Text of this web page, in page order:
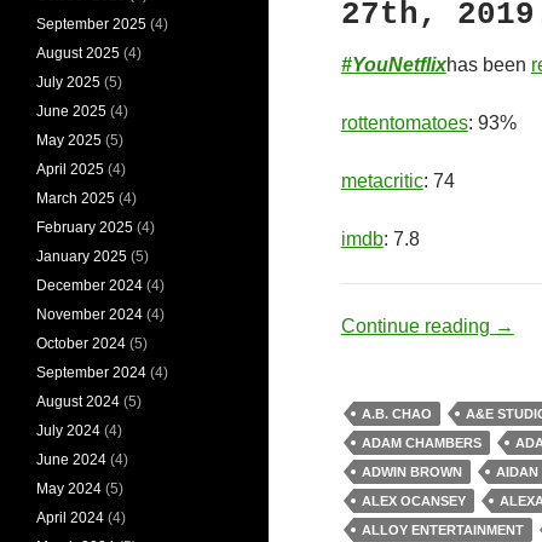
27th,
#YouNetflixhas been
rottentomatoes: 93%
metacritic: 74
imdb: 7.8
Continue reading →
A.B. CHAO A&E
ADAM CHAMBERS
ADWIN BROWN
AIDAN
ALEX OCANSEY
ALLOY ENTERTAINMENT
September 2025 (4)
August 2025 (4)
July 2025 (5)
June 2025 (4)
May 2025 (5)
April 2025 (4)
March 2025 (4)
February 2025 (4)
January 2025 (5)
December 2024 (4)
November 2024 (4)
October 2024 (5)
September 2024 (4)
August 2024 (5)
July 2024 (4)
June 2024 (4)
May 2024 (5)
April 2024 (4)